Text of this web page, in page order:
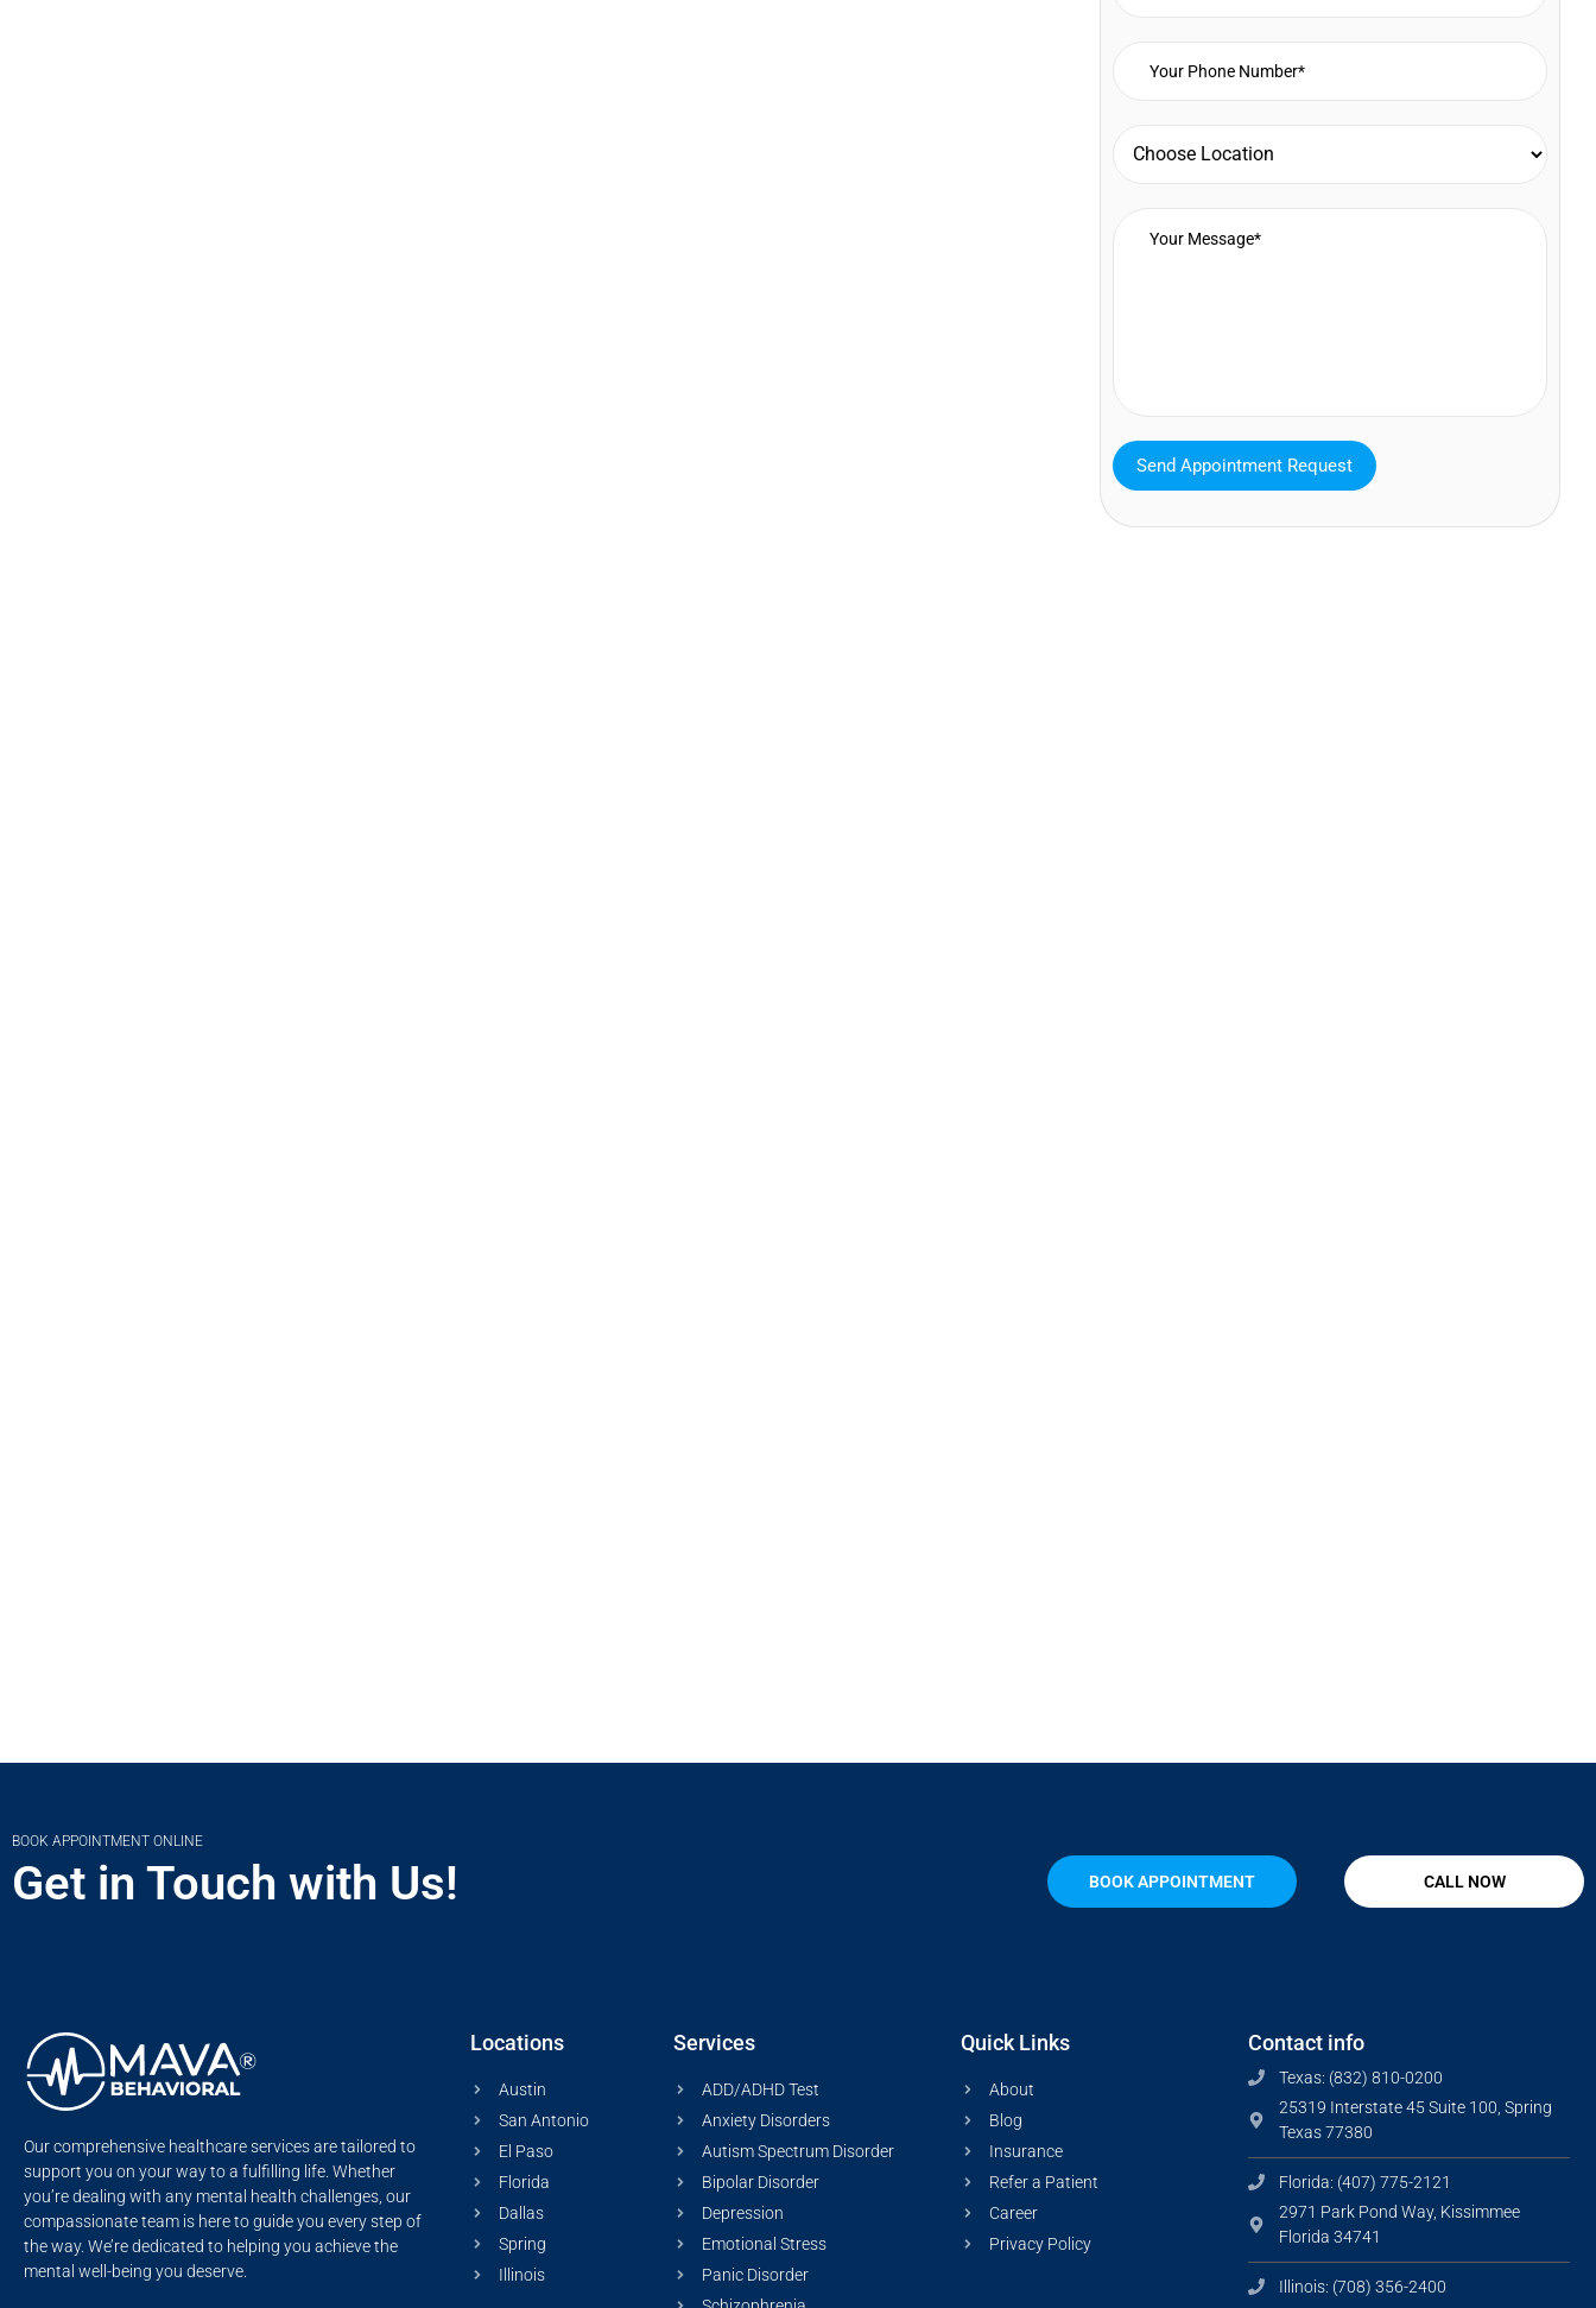
BOOK APPOINTMENT ONLINE
Get in Touch with Us! BOOK APPOINTMENT CALL NOW
Our comprehensive healthcare services are tailored to
support you on your way to a fulfilling life. Whether
you’re dealing with any mental health challenges, our
compassionate team is here to guide you every step of
the way. We’re dedicated to helping you achieve the
mental well-being you deserve.
Locations
Austin
San Antonio
El Paso
Florida
Dallas
Spring
Illinois
Services
ADD/ADHD Test
Anxiety Disorders
Autism Spectrum Disorder
Bipolar Disorder
Depression
Emotional Stress
Panic Disorder
Quick Links
About
Blog
Insurance
Refer a Patient
Career
Privacy Policy
Contact info
Texas: (832) 810-0200
25319 Interstate 45 Suite 100, Spring
Texas 77380
Florida: (407) 775-2121
2971 Park Pond Way, Kissimmee
Florida 34741
Illinois: (708) 356-2400